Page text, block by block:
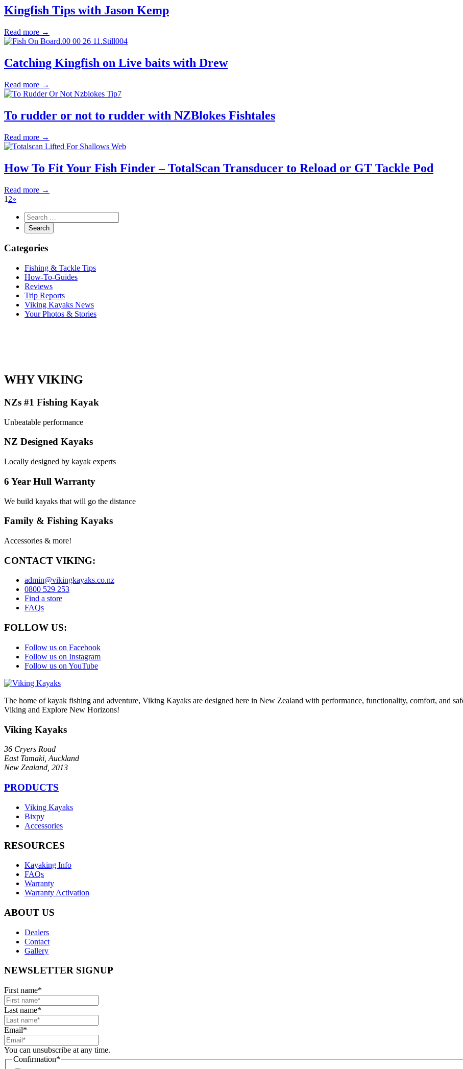
Kingfish Tips with Jason Kemp
Read more →
Catching Kingfish on Live baits with Drew
Read more →
To rudder or not to rudder with NZBlokes Fishtales
Read more →
How To Fit Your Fish Finder – TotalScan Transducer to Reload or GT Tackle Pod
Read more →
1 2»
Categories
Fishing & Tackle Tips
How-To-Guides
Reviews
Trip Reports
Viking Kayaks News
Your Photos & Stories
WHY VIKING
NZs #1 Fishing Kayak
Unbeatable performance
NZ Designed Kayaks
Locally designed by kayak experts
6 Year Hull Warranty
We build kayaks that will go the distance
Family & Fishing Kayaks
Accessories & more!
CONTACT VIKING:
admin@vikingkayaks.co.nz
0800 529 253
Find a store
FAQs
FOLLOW US:
Follow us on Facebook
Follow us on Instagram
Follow us on YouTube
The home of kayak fishing and adventure, Viking Kayaks are designed here in New Zealand with performance, functionality, comfort, and
Viking and Explore New Horizons!
Viking Kayaks
36 Cryers Road
East Tamaki, Auckland
New Zealand, 2013
PRODUCTS
Viking Kayaks
Bixpy
Accessories
RESOURCES
Kayaking Info
FAQs
Warranty
Warranty Activation
ABOUT US
Dealers
Contact
Gallery
NEWSLETTER SIGNUP
First name*
Last name*
Email*
You can unsubscribe at any time.
Confirmation*